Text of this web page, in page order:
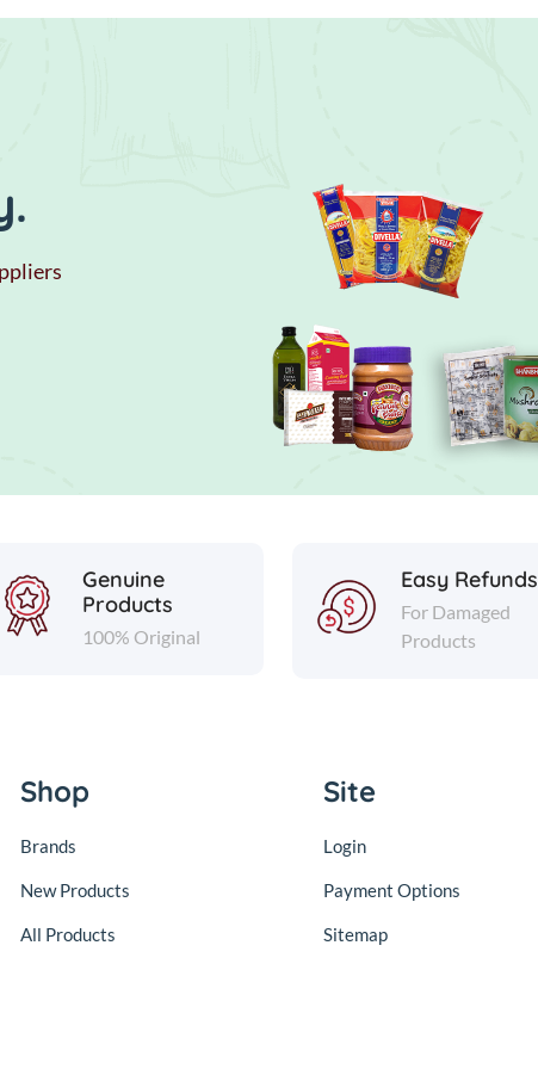
Genuine
Products
100% Original
Easy Refunds
For Damaged
Products
Shop
Brands
New Products
All Products
Site
Login
Payment Options
Sitemap